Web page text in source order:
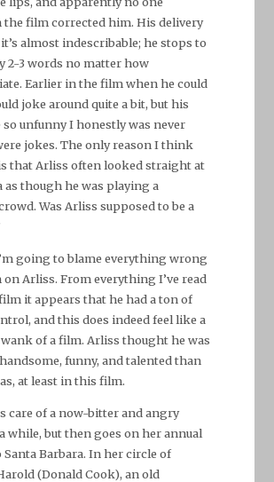
the film corrected him. His delivery
almost indescribable; he stops to
2-3 words no matter how
Earlier in the film when he could
joke around quite a bit, but his
so unfunny I honestly was never
jokes. The only reason I think
that Arliss often looked straight at
as though he was playing a
Was Arliss supposed to be a
going to blame everything wrong
Arliss. From everything I’ve read
it appears that he had a ton of
and this does indeed feel like a
of a film. Arliss thought he was
funny, and talented than
at least in this film.
care of a now-bitter and angry
while, but then goes on her annual
Santa Barbara. In her circle of
(Donald Cook), an old